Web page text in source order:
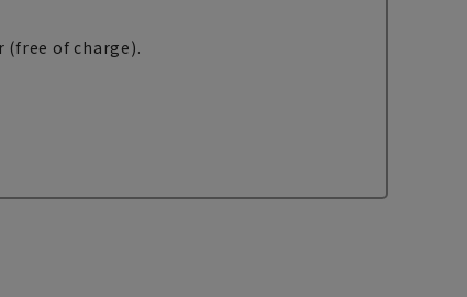
(free of charge).